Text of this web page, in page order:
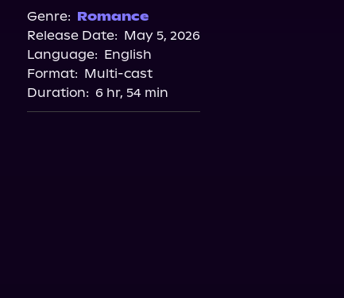
Genre: Romance
Release Date: May 5, 2026
Language: English
Format: Multi-cast
Duration: 6 hr, 54 min